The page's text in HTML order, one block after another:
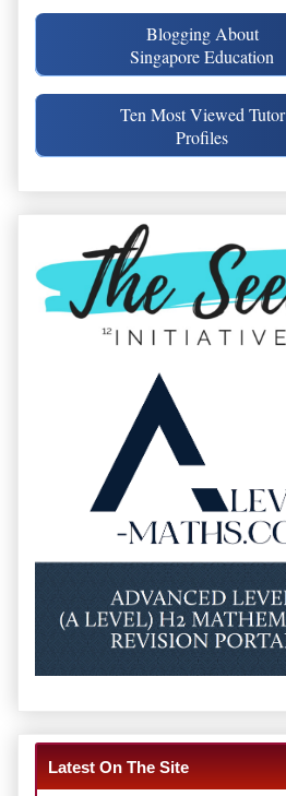
Blogging About
Singapore Education
Ten Most Viewed Tutor
Profiles
Latest On The Site